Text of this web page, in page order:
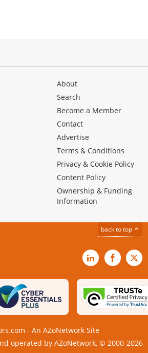
About
Search
Become a Member
Contact
Advertise
Terms & Conditions
Privacy & Cookie Policy
Content Policy
Ownership & Funding
Information
back to top
LinkedInFacebook
X
- An AZoNetwork Site
operated by AZoNetwork, © 2000-2026